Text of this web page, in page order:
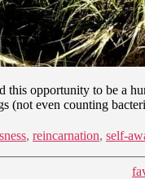
opportunity to be a
(not even counting
, reincarnation, self-